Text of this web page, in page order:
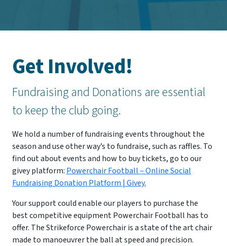
Get Involved!
Fundraising and Donations are essential
to keep the club going.
We hold a number of fundraising events throughout the
season and use other way’s to fundraise, such as raffles. To
find out about events and how to buy tickets, go to our
givey platform: Powerchair Football – Online Social
Fundraising Donation Platform | Givey.
Your support could enable our players to purchase the
best competitive equipment Powerchair Football has to
offer. The Strikeforce Powerchair is a state of the art chair
made to manoeuvrer the ball at speed and precision.